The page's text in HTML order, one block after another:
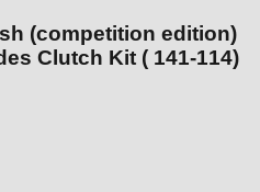
(competition edition)
– Stage / 205hp Includes Clutch Kit ( 141-114)